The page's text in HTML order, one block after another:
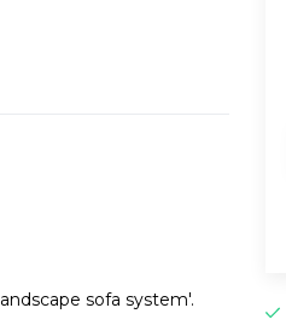
sofa system'.